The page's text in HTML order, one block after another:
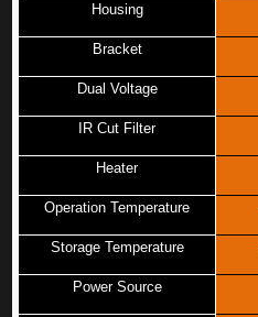
Housing
Bracket
Dual Voltage
IR Cut Filter
Heater
Operation Temperature
Storage Temperature
Power Source